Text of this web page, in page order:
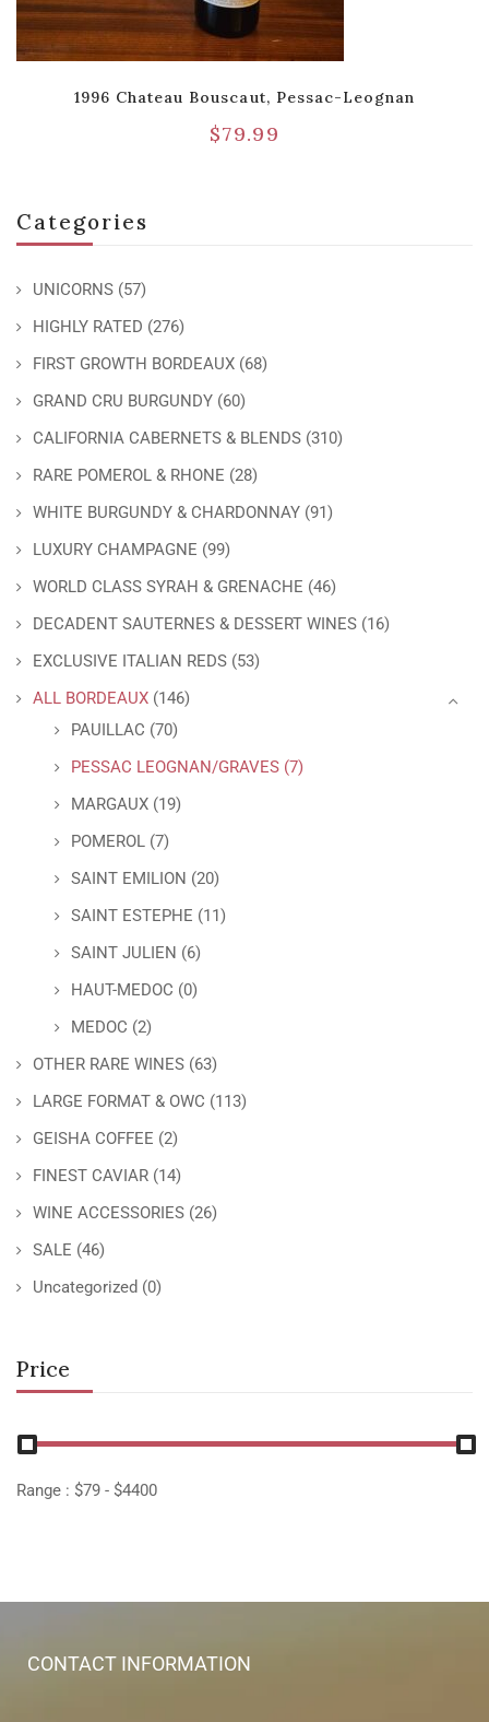
Categories
UNICORNS (57)
HIGHLY RATED (276)
FIRST GROWTH BORDEAUX (68)
GRAND CRU BURGUNDY (60)
CALIFORNIA CABERNETS & BLENDS (310)
RARE POMEROL & RHONE (28)
WHITE BURGUNDY & CHARDONNAY (91)
LUXURY CHAMPAGNE (99)
WORLD CLASS SYRAH & GRENACHE (46)
DECADENT SAUTERNES & DESSERT WINES (16)
EXCLUSIVE ITALIAN REDS (53)
ALL BORDEAUX (146)
PAUILLAC (70)
PESSAC LEOGNAN/GRAVES (7)
MARGAUX (19)
POMEROL (7)
SAINT EMILION (20)
SAINT ESTEPHE (11)
SAINT JULIEN (6)
HAUT-MEDOC (0)
MEDOC (2)
OTHER RARE WINES (63)
LARGE FORMAT & OWC (113)
GEISHA COFFEE (2)
FINEST CAVIAR (14)
WINE ACCESSORIES (26)
SALE (46)
Uncategorized (0)
Price
Range : $79 - $4400
1996 Chateau Bouscaut, Pessac-Leognan
$79.99
CONTACT INFORMATION